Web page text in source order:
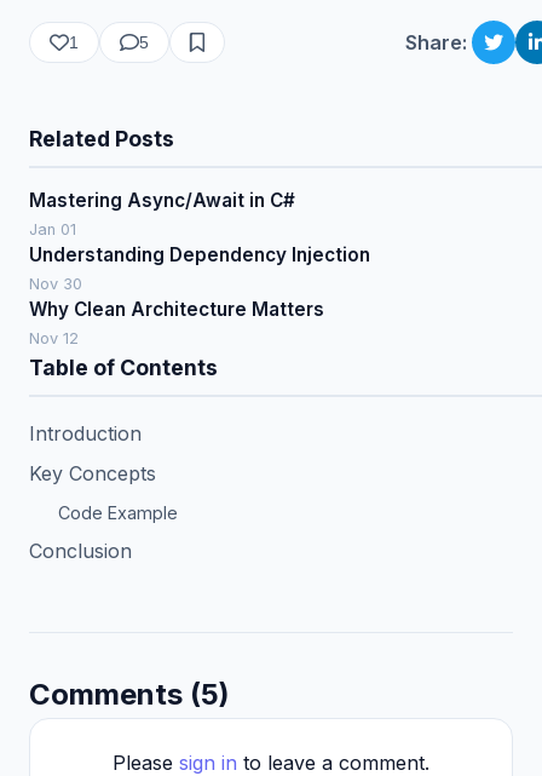
1 5 Share:
Related Posts
Mastering Async/Await in C#
Jan 01
Understanding Dependency Injection
Nov 30
Why Clean Architecture Matters
Nov 12
Table of Contents
Introduction
Key Concepts
Code Example
Conclusion
Comments (5)
Please sign in to leave a comment.